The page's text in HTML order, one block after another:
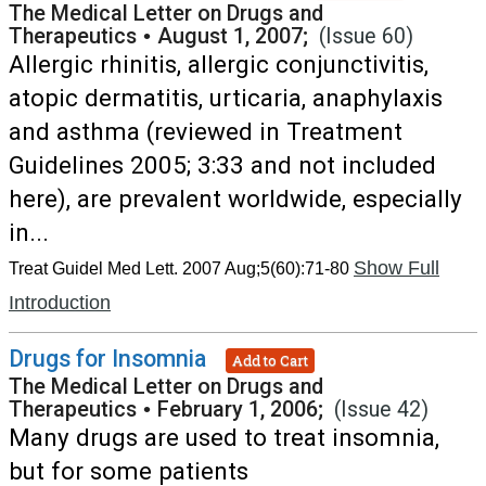
The Medical Letter on Drugs and
Therapeutics • August 1, 2007; (Issue 60)
Allergic rhinitis, allergic conjunctivitis,
atopic dermatitis, urticaria, anaphylaxis
and asthma (reviewed in Treatment
Guidelines 2005; 3:33 and not included
here), are prevalent worldwide, especially
in...
Treat Guidel Med Lett. 2007 Aug;5(60):71-80 Show Full
Introduction
Drugs for Insomnia Add to Cart
The Medical Letter on Drugs and
Therapeutics • February 1, 2006; (Issue 42)
Many drugs are used to treat insomnia,
but for some patients